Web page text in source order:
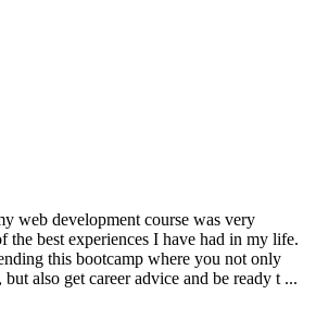
web development course was very
the best experiences I have had in my life.
this bootcamp where you not only
also get career advice and be ready t ...